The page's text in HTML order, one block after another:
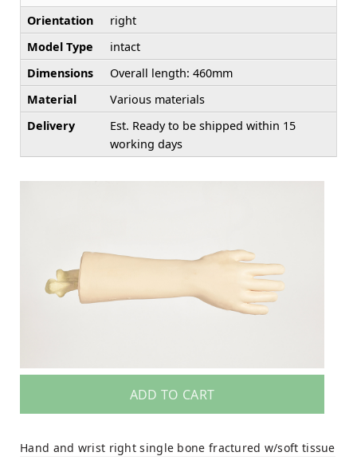
Orientation
right
Model Type
intact
Dimensions
Overall length: 460mm
Material
Various materials
Delivery
Est. Ready to be shipped within 15
working days
ADD TO CART
Hand and wrist right single bone fractured w/soft tissue